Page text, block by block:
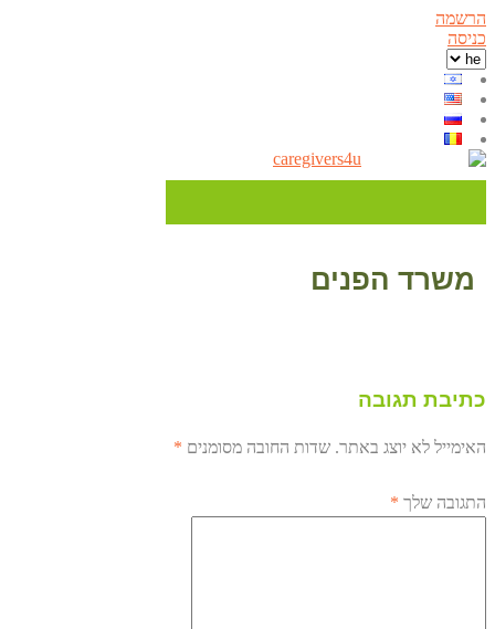
הרשמה
כניסה
משרד הפנים
כתיבת תגובה
האימייל לא יוצג באתר. שדות החובה מסומנים *
התגובה שלך *